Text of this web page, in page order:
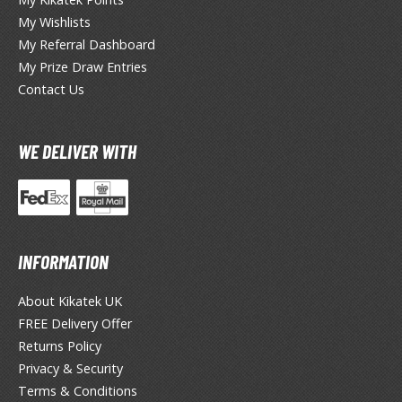
ANIME & MANGA SERIES
on Titan / Shingeki no Kyojin
the Rock!
Stray Dogs
My Wishlists
My Referral Dashboard
My Prize Draw Entries
Contact Us
WE DELIVER WITH
INFORMATION
About Kikatek UK
FREE Delivery Offer
Returns Policy
Privacy & Security
Terms & Conditions